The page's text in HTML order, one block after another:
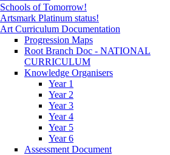
Schools of Tomorrow!
Artsmark Platinum status!
Art Curriculum Documentation
Progression Maps
Root Branch Doc - NATIONAL
CURRICULUM
Knowledge Organisers
Year 1
Year 2
Year 3
Year 4
Year 5
Year 6
Assessment Document